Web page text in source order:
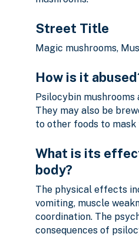
Street Title
Magic mushrooms,
How is it
Psilocybin
They may also be
to other foods to
What is its
body?
The physical effects
vomiting, muscle
coordination. The
consequences of